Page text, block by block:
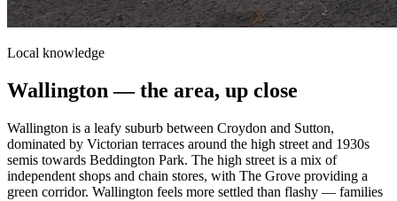
Local knowledge
Wallington — the area, up close
Wallington is a leafy suburb between Croydon and Sutton,
dominated by Victorian terraces around the high street and 1930s
semis towards Beddington Park. The high street is a mix of
independent shops and chain stores, with The Grove providing a
green corridor. Wallington feels more settled than flashy — families